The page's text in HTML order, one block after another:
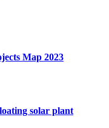
Map 2023
solar plant